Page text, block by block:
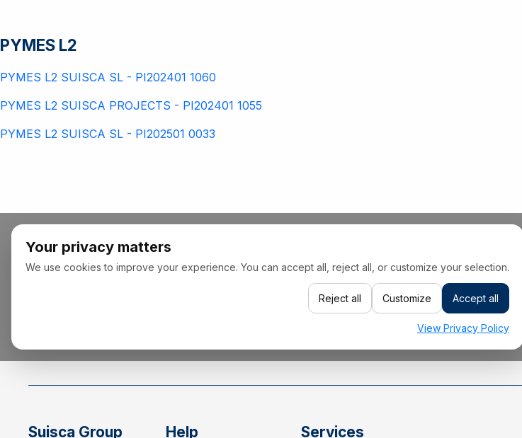
PYMES L2
PYMES L2 SUISCA SL - PI202401 1060
PYMES L2 SUISCA PROJECTS - PI202401 1055
PYMES L2 SUISCA SL - PI202501 0033
Your privacy matters
We use cookies to improve your experience. You can accept all, reject all, or customize your selection.
Reject all Customize Accept all
View Privacy Policy
Suisca Group Help Services